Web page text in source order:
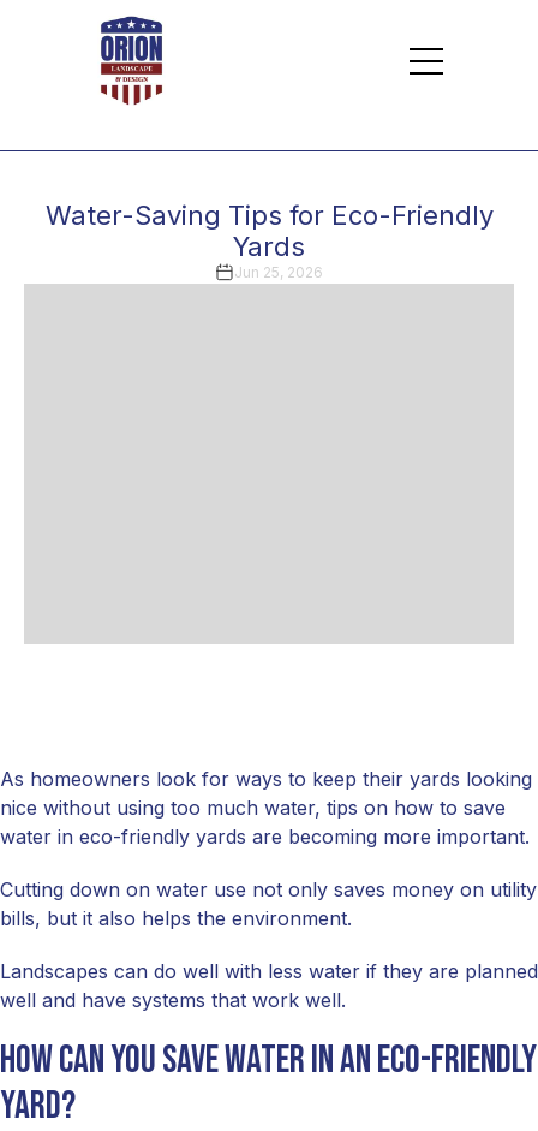
Water-Saving Tips for Eco-Friendly
Yards
Jun 25, 2026
As homeowners look for ways to keep their yards looking
nice without using too much water, tips on how to save
water in eco-friendly yards are becoming more important.
Cutting down on water use not only saves money on utility
bills, but it also helps the environment.
Landscapes can do well with less water if they are planned
well and have systems that work well.
How can you save water in an eco-friendly
yard?